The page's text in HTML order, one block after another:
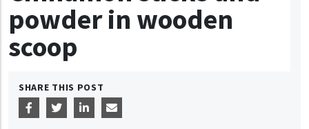
powder in wooden
scoop
SHARE THIS POST